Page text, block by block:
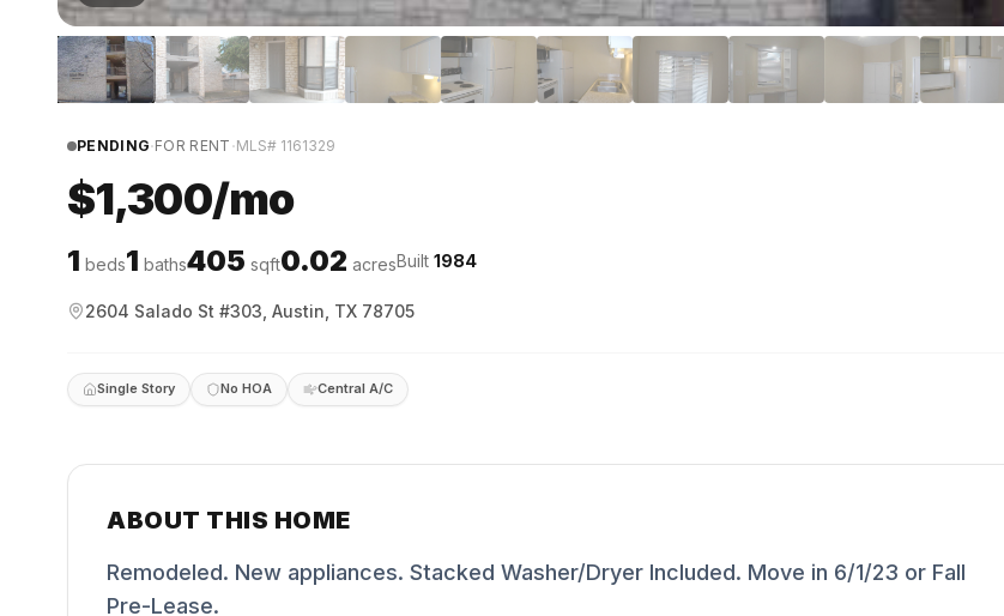
PENDING·FOR RENT ·MLS# 1161329
$1,300/mo
1 beds1 baths405 sqft0.02 acresBuilt 1984
2604 Salado St #303, Austin, TX 78705
Single Story No HOA Central A/C
ABOUT THIS HOME
Remodeled. New appliances. Stacked Washer/Dryer Included. Move in 6/1/23 or Fall
Pre-Lease.